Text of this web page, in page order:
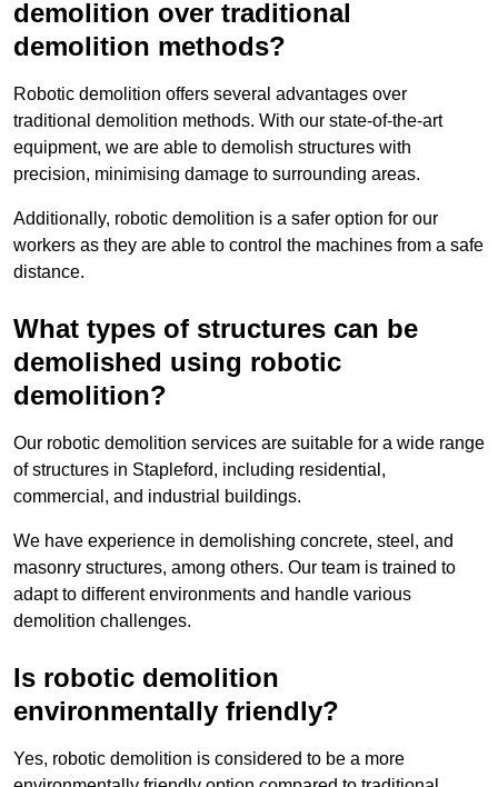
demolition over traditional
demolition methods?
Robotic demolition offers several advantages over
traditional demolition methods. With our state-of-the-art
equipment, we are able to demolish structures with
precision, minimising damage to surrounding areas.
Additionally, robotic demolition is a safer option for our
workers as they are able to control the machines from a safe
distance.
What types of structures can be
demolished using robotic
demolition?
Our robotic demolition services are suitable for a wide range
of structures in Stapleford, including residential,
commercial, and industrial buildings.
We have experience in demolishing concrete, steel, and
masonry structures, among others. Our team is trained to
adapt to different environments and handle various
demolition challenges.
Is robotic demolition
environmentally friendly?
Yes, robotic demolition is considered to be a more